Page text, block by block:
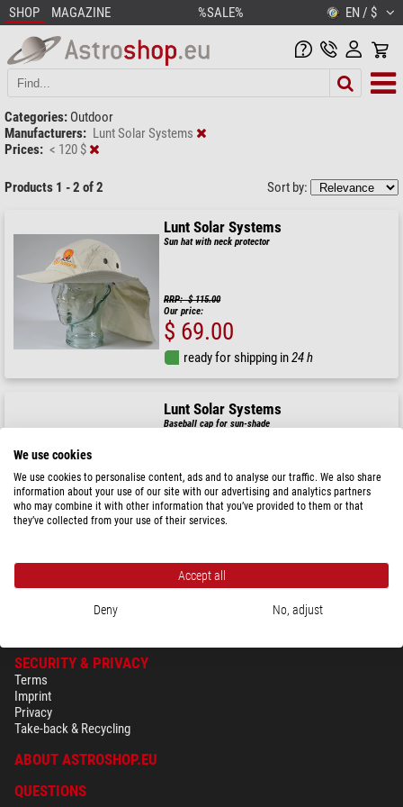
SHOP MAGAZINE %SALE% EN / $
Categories: Outdoor
Manufacturers: Lunt Solar Systems
Prices: < 120 $
Products 1 - 2 of 2 Sort by:
Lunt Solar Systems
Sun hat with neck protector
RRP: $ 115.00
Our price:
$ 69.00
ready for shipping in24 h
Lunt Solar Systems
Baseball cap for sun-shade
$ 44.90
SECURITY & PRIVACY
Terms
Imprint
Privacy
Take-back & Recycling
ABOUT ASTROSHOP.EU
QUESTIONS
We use cookies
We use cookies to personalise content, ads and to analyse our traffic. We also share
information about your use of our site with our advertising and analytics partners
who may combine it with other information that you’ve provided to them or that
they’ve collected from your use of their services.
Accept all
Deny No, adjust